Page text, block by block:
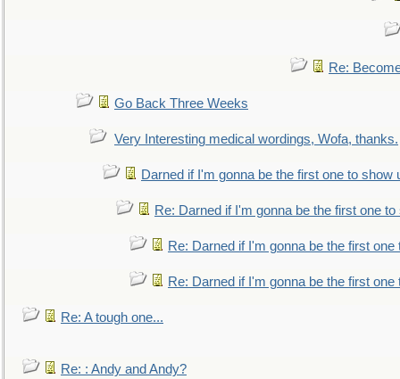
Re:
Go Back Three Weeks
Very Interesting medical wordings, Wofa, thanks.
Darned if I'm gonna be the first one to show
Re: Darned if I'm gonna be the first one to
Re: Darned if I'm gonna be the first one
Re: Darned if I'm gonna be the first one
Re: A tough one...
Re: : Andy and Andy?